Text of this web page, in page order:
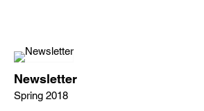
Newsletter
Spring 2018